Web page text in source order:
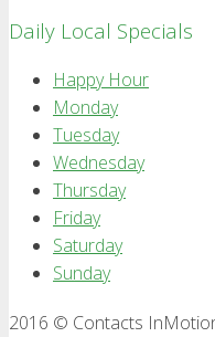
Daily Local Specials
Happy Hour
Monday
Tuesday
Wednesday
Thursday
Friday
Saturday
Sunday
2016 © Contacts